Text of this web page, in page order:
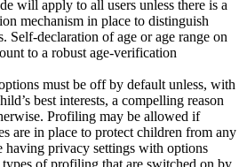
will apply to all users unless there is a
mechanism in place to distinguish
Self-declaration of age or age range on
to a robust age-verification
must be off by default unless, with
best interests, a compelling reason
Profiling may be allowed if
are in place to protect children from any
having privacy settings with options